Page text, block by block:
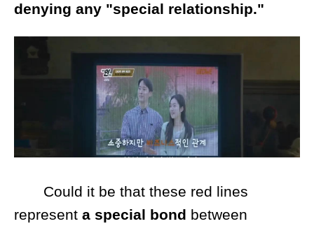
denying any "special relationship."
Could it be that these red lines
represent a special bond between